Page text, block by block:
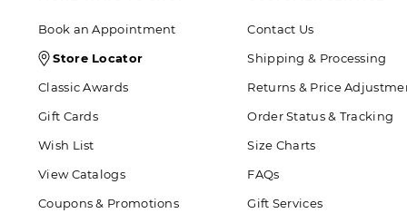
Book an Appointment
Store
Locator
Icon
Store Locator
Classic Awards
Gift Cards
Wish List
View Catalogs
Coupons & Promotions
Contact Us
Shipping & Processing
Returns & Price
Order Status & Tracking
Size Charts
FAQs
Gift Services